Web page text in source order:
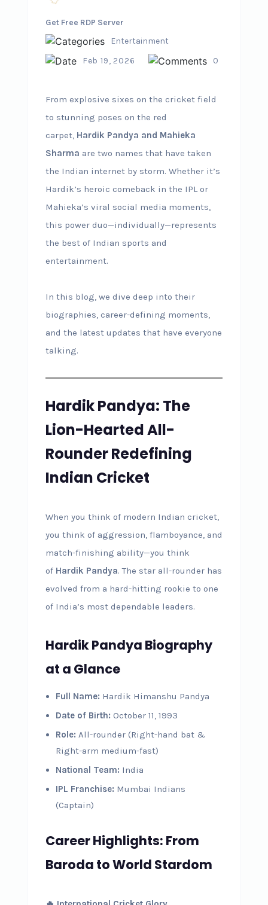
Get Free RDP Server
Entertainment
Feb 19, 2026
0
From explosive sixes on the cricket field
to stunning poses on the red
carpet, Hardik Pandya and Mahieka
Sharma are two names that have taken
the Indian internet by storm. Whether it’s
Hardik’s heroic comeback in the IPL or
Mahieka’s viral social media moments,
this power duo—individually—represents
the best of Indian sports and
entertainment.
In this blog, we dive deep into their
biographies, career-defining moments,
and the latest updates that have everyone
talking.
Hardik Pandya: The
Lion-Hearted All-
Rounder Redefining
Indian Cricket
When you think of modern Indian cricket,
you think of aggression, flamboyance, and
match-finishing ability—you think
of Hardik Pandya. The star all-rounder has
evolved from a hard-hitting rookie to one
of India’s most dependable leaders.
Hardik Pandya Biography
at a Glance
Full Name: Hardik Himanshu Pandya
Date of Birth: October 11, 1993
Role: All-rounder (Right-hand bat &
Right-arm medium-fast)
National Team: India
IPL Franchise: Mumbai Indians
(Captain)
Career Highlights: From
Baroda to World Stardom